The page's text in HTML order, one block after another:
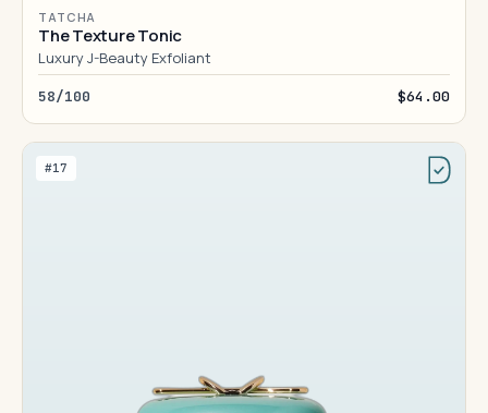
TATCHA
The Texture Tonic
Luxury J-Beauty Exfoliant
58/100 $64.00
#17